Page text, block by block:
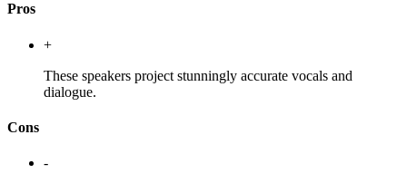
Pros
+
These speakers project stunningly accurate vocals and
dialogue.
Cons
-